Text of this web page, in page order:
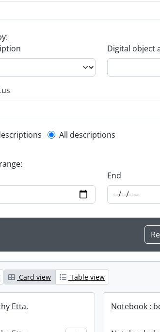
Digital object
filter
All descriptions
End
Card view Table view
Etta. Notebook :